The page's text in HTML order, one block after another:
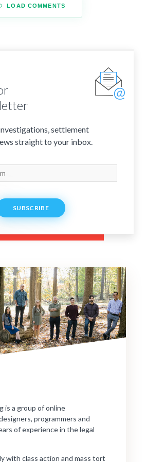
LOAD COMMENTS
settlement
straight to your inbox.
SUBSCRIBE
is a group of online
programmers and
of experience in the legal
with class action and mass tort